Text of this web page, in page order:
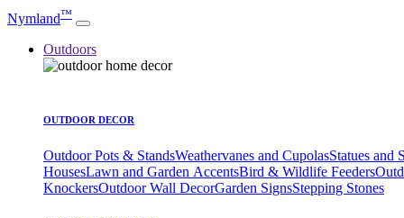
Nymland™
Outdoors
OUTDOOR DECOR
Outdoor Pots & StandsWeathervanes and CupolasStatues and
HousesLawn and Garden AccentsBird & Wildlife Feeders
KnockersOutdoor Wall DecorGarden SignsStepping Stones